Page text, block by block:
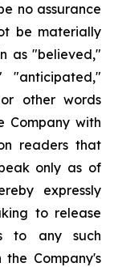
no assurance
be materially
as "believed,"
"anticipated,"
other words
Company with
readers that
only as of
expressly
to release
to any such
Company's